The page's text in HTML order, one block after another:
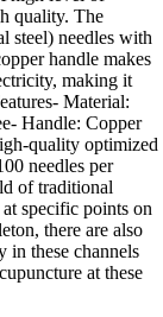
quality. The
steel) needles with
handle makes
making it
Material:
Handle: Copper
quality optimized
needles per
of traditional
specific points on
there are also
in these channels
at these